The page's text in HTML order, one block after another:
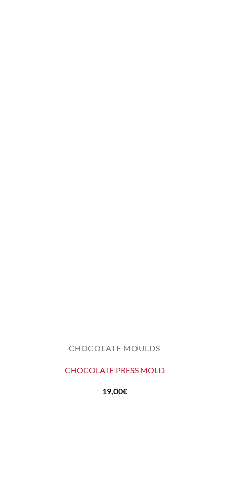
CHOCOLATE MOULDS
CHOCOLATE PRESS MOLD
19,00€